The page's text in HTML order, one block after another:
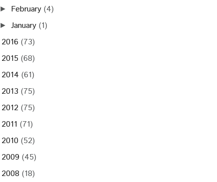
► February (4)
►January (1)
2016 (73)
2015 (68)
2014 (61)
2013 (75)
2012 (75)
2011 (71)
2010 (52)
2009 (45)
2008 (18)